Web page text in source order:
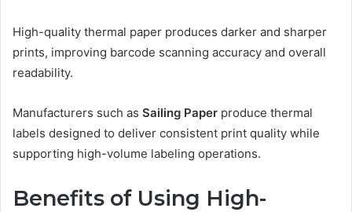
High-quality thermal paper produces darker and sharper
prints, improving barcode scanning accuracy and overall
readability.
Manufacturers such as Sailing Paper produce thermal
labels designed to deliver consistent print quality while
supporting high-volume labeling operations.
Benefits of Using High-